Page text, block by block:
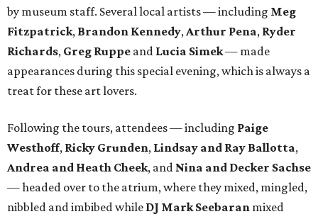
by museum staff. Several local artists — including Meg
Fitzpatrick, Brandon Kennedy,Arthur Pena, Ryder
Richards, Greg Ruppe and Lucia Simek— made
appearances during this special evening, which is always a
treat for these art lovers.
Following the tours, attendees — including Paige
Westhoff, Ricky Grunden, Lindsay and Ray Ballotta,
Andrea and Heath Cheek, and Nina and Decker Sachse
— headed over to the atrium, where they mixed, mingled,
nibbled and imbibed while DJ Mark Seebaran mixed